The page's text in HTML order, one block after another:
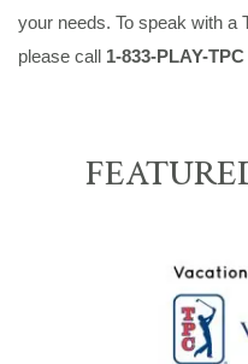
your needs. To speak with a
please call 1-833-PLAY-